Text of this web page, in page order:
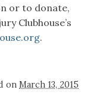
or to donate,
Clubhouse’s
.
on March 13, 2015